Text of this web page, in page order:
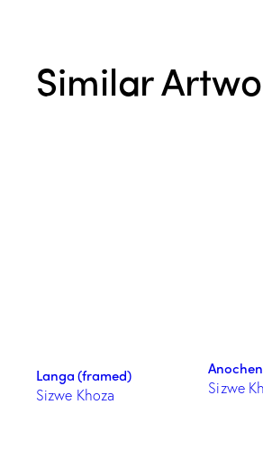
Similar
Langa (framed)
Sizwe Khoza Sizwe